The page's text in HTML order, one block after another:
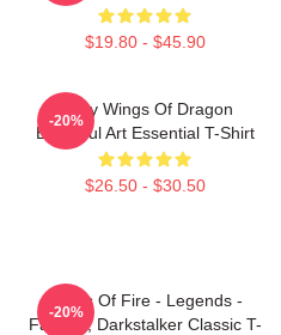
$19.80 - $45.90
Many Wings Of Dragon
Beautiful Art Essential T-Shirt
$26.50 - $30.50
-20%
Wings Of Fire - Legends -
Fathom, Darkstalker Classic T-
-20%